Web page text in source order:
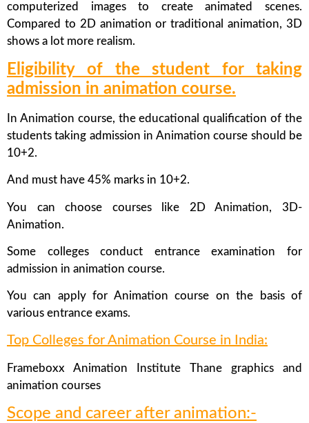
computerized images to create animated scenes.
Compared to 2D animation or traditional animation, 3D
shows a lot more realism.
Eligibility of the student for taking
admission in animation course.
In Animation course, the educational qualification of the
students taking admission in Animation course should be
10+2.
And must have 45% marks in 10+2.
You can choose courses like 2D Animation, 3D-
Animation.
Some colleges conduct entrance examination for
admission in animation course.
You can apply for Animation course on the basis of
various entrance exams.
Top Colleges for Animation Course in India:
Frameboxx Animation Institute Thane graphics and
animation courses
Scope and career after animation:-